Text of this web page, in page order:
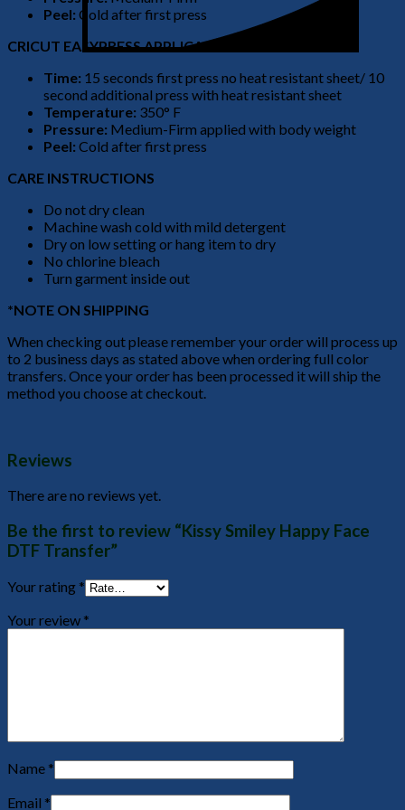
Peel: Cold after first press
CRICUT EASYPRESS APPLICATION
Time: 15 seconds first press no heat resistant sheet/ 10
second additional press with heat resistant sheet
Temperature: 350° F
Pressure: Medium-Firm applied with body weight
Peel: Cold after first press
CARE INSTRUCTIONS
Do not dry clean
Machine wash cold with mild detergent
Dry on low setting or hang item to dry
No chlorine bleach
Turn garment inside out
*NOTE ON SHIPPING
When checking out please remember your order will process up
to 2 business days as stated above when ordering full color
transfers. Once your order has been processed it will ship the
method you choose at checkout.
Reviews
There are no reviews yet.
Be the first to review “Kissy Smiley Happy Face
DTF Transfer”
Your rating *
Your review *
Name *
Email *